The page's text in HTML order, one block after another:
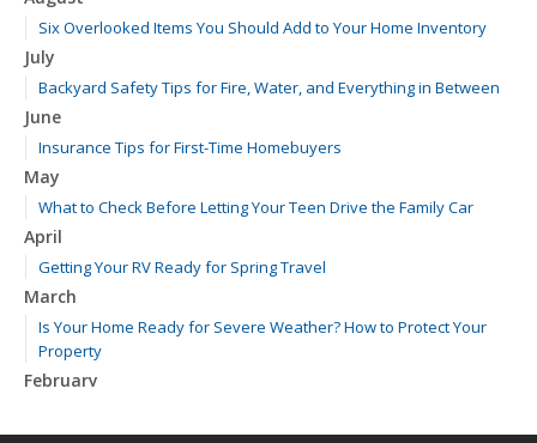
Six Overlooked Items You Should Add to Your Home Inventory
July
Backyard Safety Tips for Fire, Water, and Everything in Between
June
Insurance Tips for First-Time Homebuyers
May
What to Check Before Letting Your Teen Drive the Family Car
April
Getting Your RV Ready for Spring Travel
March
Is Your Home Ready for Severe Weather? How to Protect Your
Property
February